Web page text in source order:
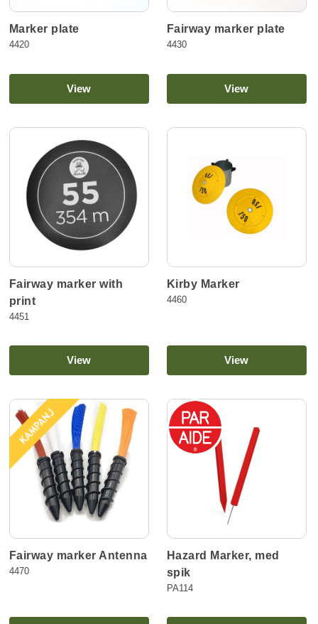
Marker plate
4420
View
Fairway marker plate
4430
View
Fairway marker with
print
4451
View
Kirby Marker
4460
View
Fairway marker Antenna
4470
Hazard Marker, med
spik
PA114